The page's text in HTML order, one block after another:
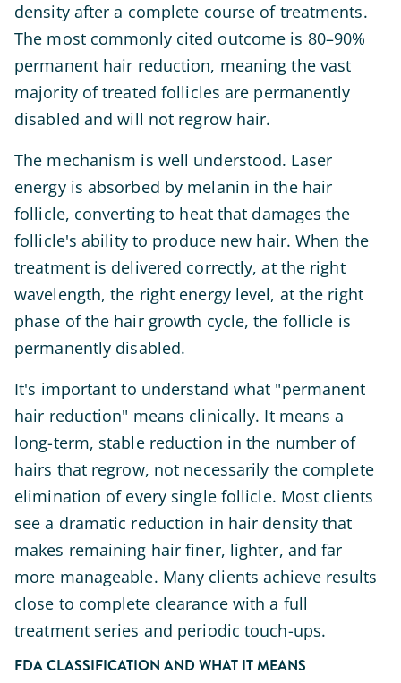
density after a complete course of treatments.
The most commonly cited outcome is 80–90%
permanent hair reduction, meaning the vast
majority of treated follicles are permanently
disabled and will not regrow hair.
The mechanism is well understood. Laser
energy is absorbed by melanin in the hair
follicle, converting to heat that damages the
follicle's ability to produce new hair. When the
treatment is delivered correctly, at the right
wavelength, the right energy level, at the right
phase of the hair growth cycle, the follicle is
permanently disabled.
It's important to understand what "permanent
hair reduction" means clinically. It means a
long-term, stable reduction in the number of
hairs that regrow, not necessarily the complete
elimination of every single follicle. Most clients
see a dramatic reduction in hair density that
makes remaining hair finer, lighter, and far
more manageable. Many clients achieve results
close to complete clearance with a full
treatment series and periodic touch-ups.
FDA CLASSIFICATION AND WHAT IT MEANS